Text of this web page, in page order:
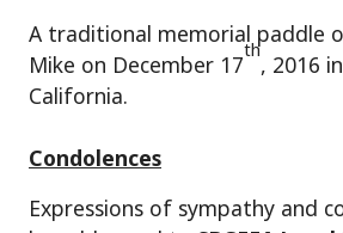
A traditional memorial paddle
Mike on December 17
th
, 2016
California.
Condolences
Expressions of sympathy and